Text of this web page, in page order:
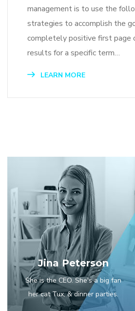
management is to use the
strategies to accomplish the
completely positive first page
results for a specific term…
LEARN MORE
Jina Peterson
She is the CEO. She's a big fan
her cat Tux, & dinner parties.